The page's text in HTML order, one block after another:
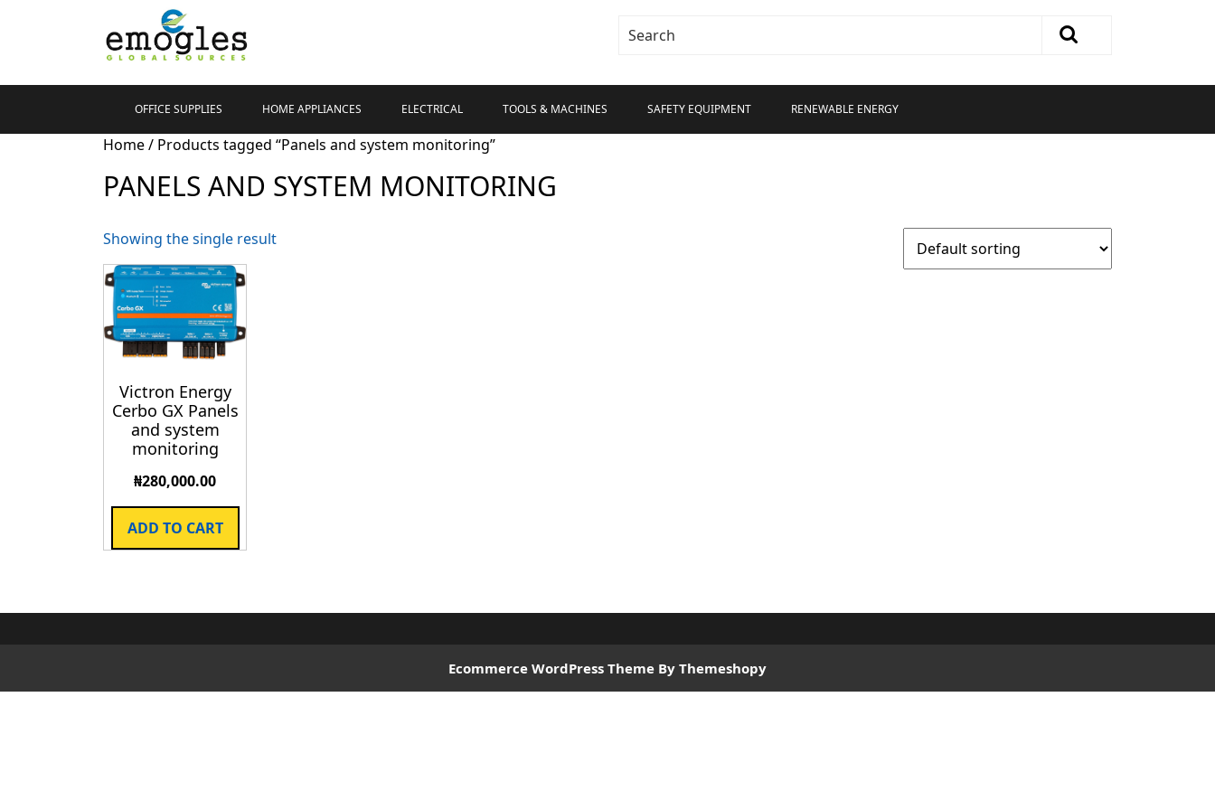
OFFICE SUPPLIES HOME APPLIANCES ELECTRICAL TOOLS & MACHINES SAFETY EQUIPMENT RENEWABLE ENERGY
Home/ Products tagged “Panels and system monitoring”
PANELS AND SYSTEM MONITORING
Showing the single result
Victron Energy
Cerbo GX Panels
and system
monitoring
₦280,000.00
ADD TO CART
Ecommerce WordPress Theme By Themeshopy